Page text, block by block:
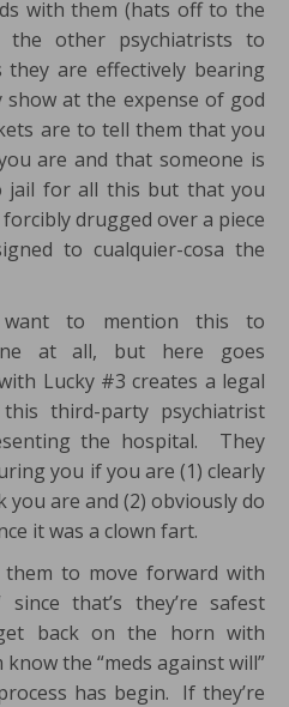
with them (hats off to the
the other psychiatrists to
are effectively bearing
at the expense of god
are to tell them that you
are and that someone is
jail for all this but that you
drugged over a piece
to cualquier-cosa the
to mention this to
at all, but here goes
Lucky #3 creates a legal
third-party psychiatrist
the hospital. They
you if you are (1) clearly
are and (2) obviously do
it was a clown fart.
to move forward with
that’s they’re safest
back on the horn with
the “meds against will”
has begin. If they’re